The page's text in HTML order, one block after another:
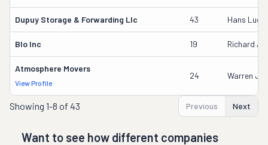
Dupuy Storage & Forwarding Llc 43 Hans
Blo Inc 19 Richard
Atmosphere Movers
View Profile
24 Warren J
Showing 1-8 of 43 Previous Next
Want to see how different companies